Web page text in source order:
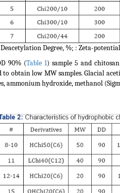
Degree, %; : Zeta-
90% (Table 1) sample 5 and
to obtain low MW samples. Glacial
ammonium hydroxide, methanol